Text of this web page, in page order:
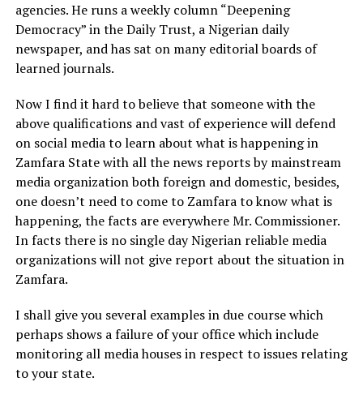
agencies. He runs a weekly column “Deepening
Democracy” in the Daily Trust, a Nigerian daily
newspaper, and has sat on many editorial boards of
learned journals.
Now I find it hard to believe that someone with the
above qualifications and vast of experience will defend
on social media to learn about what is happening in
Zamfara State with all the news reports by mainstream
media organization both foreign and domestic, besides,
one doesn’t need to come to Zamfara to know what is
happening, the facts are everywhere Mr. Commissioner.
In facts there is no single day Nigerian reliable media
organizations will not give report about the situation in
Zamfara.
I shall give you several examples in due course which
perhaps shows a failure of your office which include
monitoring all media houses in respect to issues relating
to your state.